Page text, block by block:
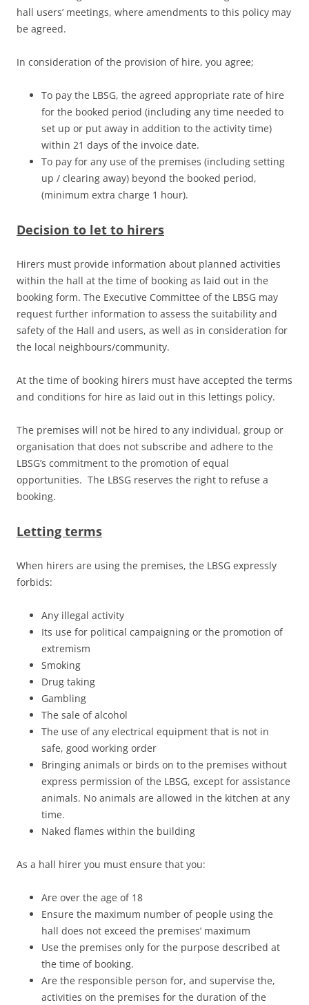
hall users’ meetings, where amendments to this policy may
be agreed.
In consideration of the provision of hire, you agree;
To pay the LBSG, the agreed appropriate rate of hire
for the booked period (including any time needed to
set up or put away in addition to the activity time)
within 21 days of the invoice date.
To pay for any use of the premises (including setting
up / clearing away) beyond the booked period,
(minimum extra charge 1 hour).
Decision to let to hirers
Hirers must provide information about planned activities
within the hall at the time of booking as laid out in the
booking form. The Executive Committee of the LBSG may
request further information to assess the suitability and
safety of the Hall and users, as well as in consideration for
the local neighbours/community.
At the time of booking hirers must have accepted the terms
and conditions for hire as laid out in this lettings policy.
The premises will not be hired to any individual, group or
organisation that does not subscribe and adhere to the
LBSG’s commitment to the promotion of equal
opportunities. The LBSG reserves the right to refuse a
booking.
Letting terms
When hirers are using the premises, the LBSG expressly
forbids:
Any illegal activity
Its use for political campaigning or the promotion of
extremism
Smoking
Drug taking
Gambling
The sale of alcohol
The use of any electrical equipment that is not in
safe, good working order
Bringing animals or birds on to the premises without
express permission of the LBSG, except for assistance
animals. No animals are allowed in the kitchen at any
time.
Naked flames within the building
As a hall hirer you must ensure that you:
Are over the age of 18
Ensure the maximum number of people using the
hall does not exceed the premises’ maximum
Use the premises only for the purpose described at
the time of booking.
Are the responsible person for, and supervise the,
activities on the premises for the duration of the